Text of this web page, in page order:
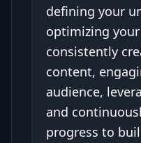
defining your
optimizing
consistently
content,
audience,
and
progress to